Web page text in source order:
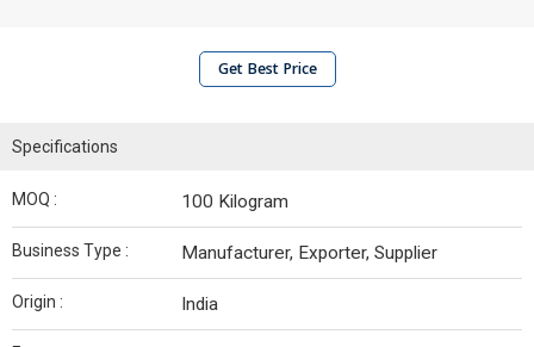
Get Best Price
Specifications
MOQ : 100 Kilogram
Business Type : Manufacturer, Exporter, Supplier
Origin : India